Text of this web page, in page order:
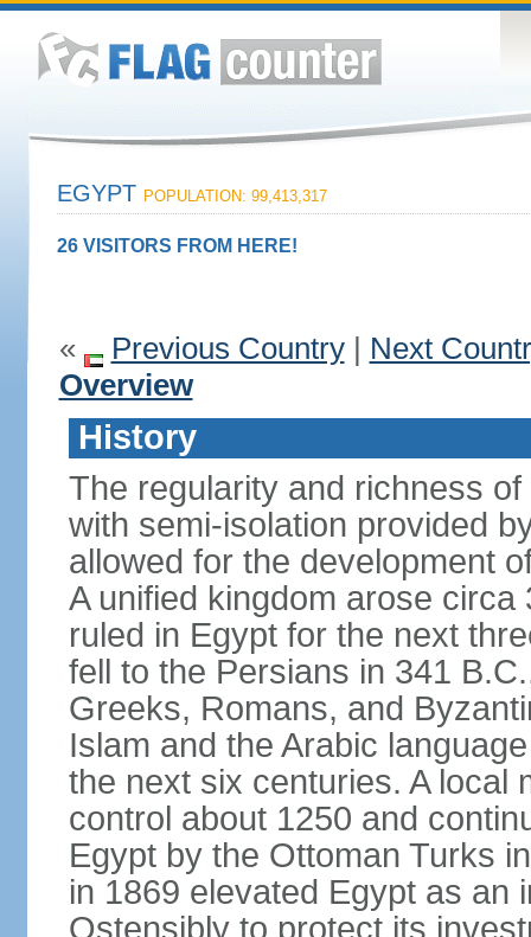
EGYPT POPULATION: 99,413,317
26 VISITORS FROM HERE!
« Previous Country| Next
Overview
History
The regularity and richness
with semi-isolation provided
allowed for the development
A unified kingdom arose
ruled in Egypt for the next
fell to the Persians in 341
Greeks, Romans, and
Islam and the Arabic
the next six centuries. A local
control about 1250 and
Egypt by the Ottoman Turks
in 1869 elevated Egypt as an
Ostensibly to protect its